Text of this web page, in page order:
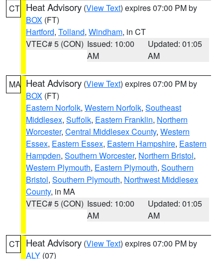
CT Heat Advisory (View Text) expires 07:00 PM by
BOX (FT)
Hartford, Tolland, Windham, in CT
VTEC# 5 (CON) Issued: 10:00
AM
Updated: 01:05
AM
MA Heat Advisory (View Text) expires 07:00 PM by
BOX (FT)
Eastern Norfolk, Western Norfolk, Southeast
Middlesex, Suffolk, Eastern Franklin, Northern
Worcester, Central Middlesex County, Western
Essex, Eastern Essex, Eastern Hampshire, Eastern
Hampden, Southern Worcester, Northern Bristol,
Western Plymouth, Eastern Plymouth, Southern
Bristol, Southern Plymouth, Northwest Middlesex
County, in MA
VTEC# 5 (CON) Issued: 10:00
AM
Updated: 01:05
AM
CT Heat Advisory (View Text) expires 07:00 PM by
ALY (07)